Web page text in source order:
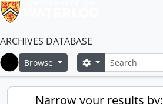
ARCHIVES DATABASE
Home
Browse SearchSearch options
Narrow your results by: